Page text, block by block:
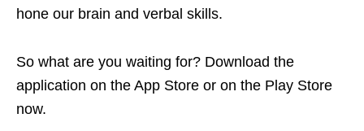
hone our brain and verbal skills.
So what are you waiting for? Download the
application on the App Store or on the Play Store
now.